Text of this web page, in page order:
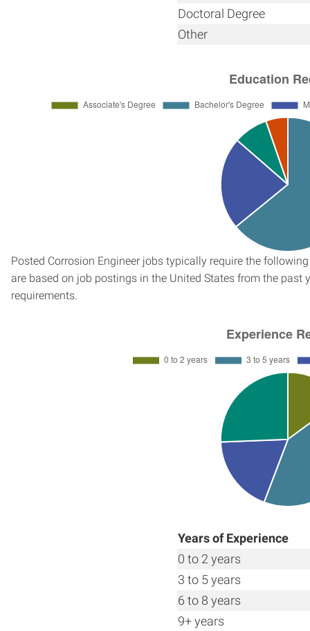
Doctoral Degree
Other
Posted Corrosion Engineer jobs typically require the
are based on job postings in the United States from the past
requirements.
Years of Experience
0 to 2 years
3 to 5 years
6 to 8 years
9+ years